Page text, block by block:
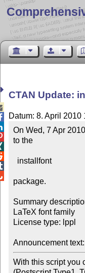
CTAN Update:
Datum: 8. April 2010
On Wed, 7 Apr
to the
package.
Summary
LaTeX font family
License type: lppl
Announcement text:
With this script you